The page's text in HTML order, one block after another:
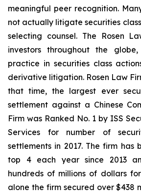
meaningful peer recognition.
not actually litigate securities
selecting counsel. The Rosen
investors throughout the
practice in securities class
derivative litigation. Rosen Law
that time, the largest ever
settlement against a Chinese
Firm was Ranked No. 1 by ISS
Services for number of
settlements in 2017. The firm has
top 4 each year since 2013
hundreds of millions of dollars
alone the firm secured over $438